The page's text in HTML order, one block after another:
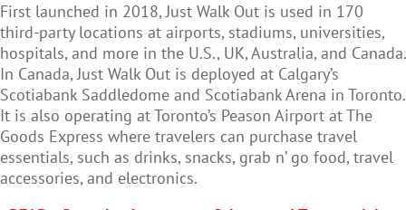
First launched in 2018, Just Walk Out is used in 170
third-party locations at airports, stadiums, universities,
hospitals, and more in the U.S., UK, Australia, and Canada.
In Canada, Just Walk Out is deployed at Calgary’s
Scotiabank Saddledome and Scotiabank Arena in Toronto.
It is also operating at Toronto’s Peason Airport at The
Goods Express where travelers can purchase travel
essentials, such as drinks, snacks, grab n’ go food, travel
accessories, and electronics.